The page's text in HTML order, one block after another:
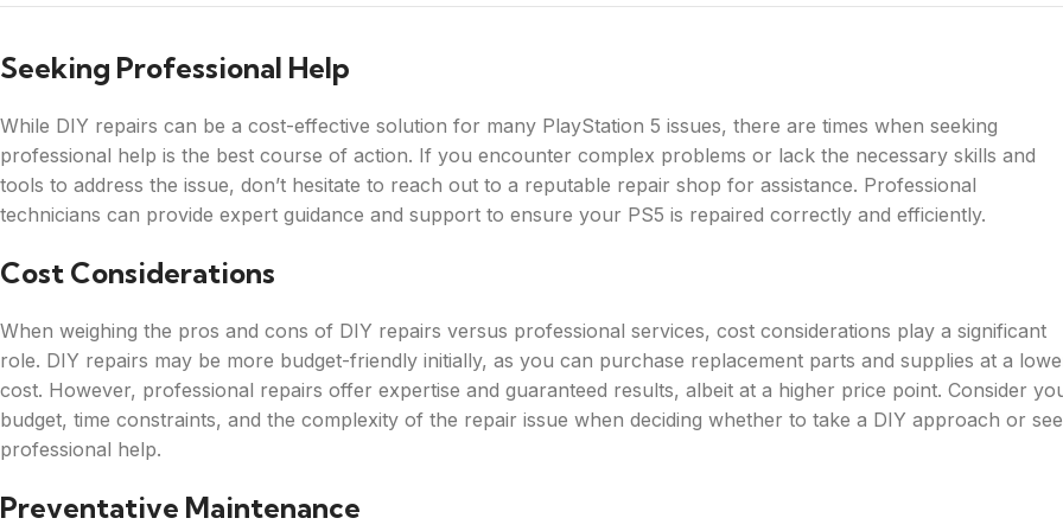
Seeking Professional Help
While DIY repairs can be a cost-effective solution for many PlayStation 5 issues, there are times when seeking
professional help is the best course of action. If you encounter complex problems or lack the necessary skills and
tools to address the issue, don’t hesitate to reach out to a reputable repair shop for assistance. Professional
technicians can provide expert guidance and support to ensure your PS5 is repaired correctly and efficiently.
Cost Considerations
When weighing the pros and cons of DIY repairs versus professional services, cost considerations play a significant
role. DIY repairs may be more budget-friendly initially, as you can purchase replacement parts and supplies at a
cost. However, professional repairs offer expertise and guaranteed results, albeit at a higher price point. Consider
budget, time constraints, and the complexity of the repair issue when deciding whether to take a DIY approach or
professional help.
Preventative Maintenance